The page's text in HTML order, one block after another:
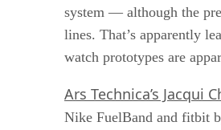
system — although the
lines. That’s apparently
watch prototypes are
Ars Technica’s Jacqui
Nike FuelBand and fitbit